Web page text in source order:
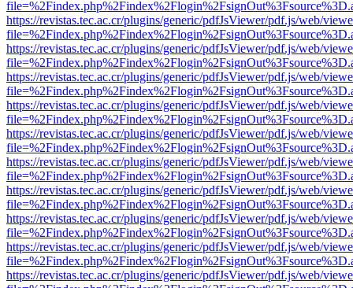
https://revistas.tec.ac.cr/plugins/generic/pdfJsViewer/pdf.js/web/
https://revistas.tec.ac.cr/plugins/generic/pdfJsViewer/pdf.js/web/
https://revistas.tec.ac.cr/plugins/generic/pdfJsViewer/pdf.js/web/
https://revistas.tec.ac.cr/plugins/generic/pdfJsViewer/pdf.js/web/
https://revistas.tec.ac.cr/plugins/generic/pdfJsViewer/pdf.js/web/
https://revistas.tec.ac.cr/plugins/generic/pdfJsViewer/pdf.js/web/
https://revistas.tec.ac.cr/plugins/generic/pdfJsViewer/pdf.js/web/
https://revistas.tec.ac.cr/plugins/generic/pdfJsViewer/pdf.js/web/
https://revistas.tec.ac.cr/plugins/generic/pdfJsViewer/pdf.js/web/
https://revistas.tec.ac.cr/plugins/generic/pdfJsViewer/pdf.js/web/